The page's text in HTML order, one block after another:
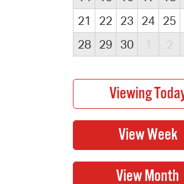
21
22 23 24 25
28
29 30 1 2